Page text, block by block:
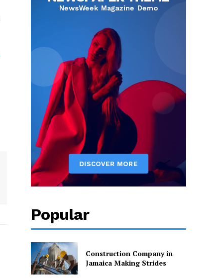
Popular
Construction Company in
Jamaica Making Strides